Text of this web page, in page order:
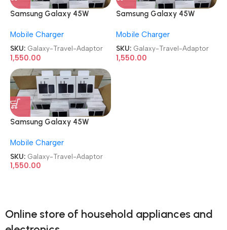
Samsung Galaxy 45W
Mobile Charger
SKU: Galaxy-Travel-Adaptor
1,550.00
Samsung Galaxy 45W
Mobile Charger
SKU: Galaxy-Travel-Adaptor
1,550.00
Samsung Galaxy 45W
Mobile Charger
SKU: Galaxy-Travel-Adaptor
1,550.00
Online store of household appliances and